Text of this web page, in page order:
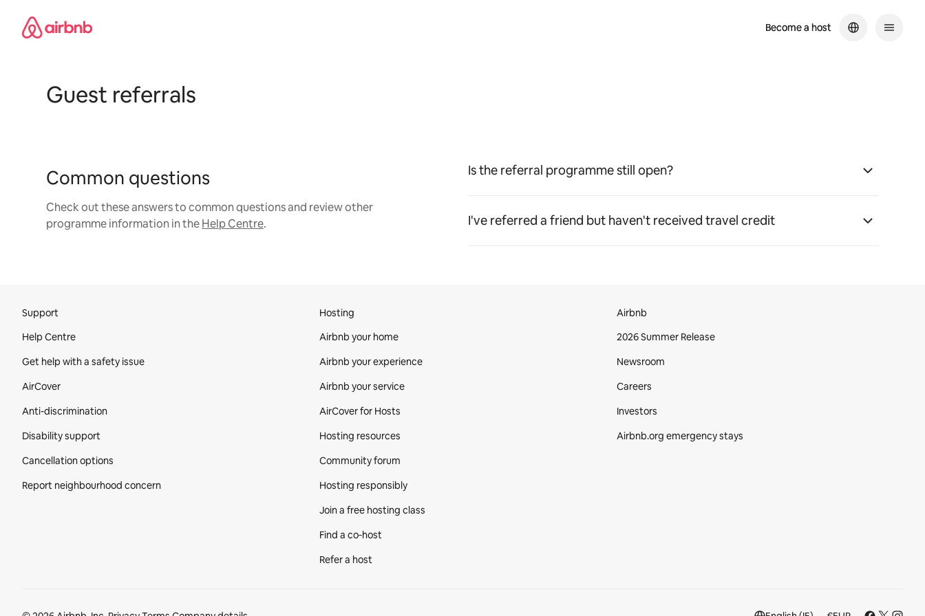
content
Become a host
Become a host
Guest referrals
Common questions
Check out these answers to common questions and review other
programme information in theHelp Centre.
Is the referral programme still open?
I've referred a friend but haven't received travel credit
Support
Help Centre
Get help with a safety issue
AirCover
Anti-discrimination
Disability support
Cancellation options
Report neighbourhood concern
Hosting
Airbnb your home
Airbnb your experience
Airbnb your service
AirCover for Hosts
Hosting resources
Community forum
Hosting responsibly
Join a free hosting class
Find a co‑host
Refer a host
Airbnb
2026 Summer Release
Newsroom
Careers
Investors
Airbnb.org emergency stays
Footer section